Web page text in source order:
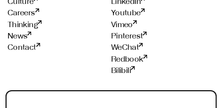
Careers
Thinking
News
Contact
Youtube
Vimeo
Pinterest
WeChat
Redbook
Bilibili